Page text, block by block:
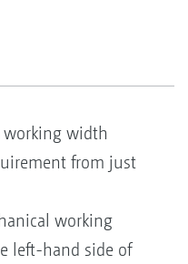
working width
from just
working
left-hand side of